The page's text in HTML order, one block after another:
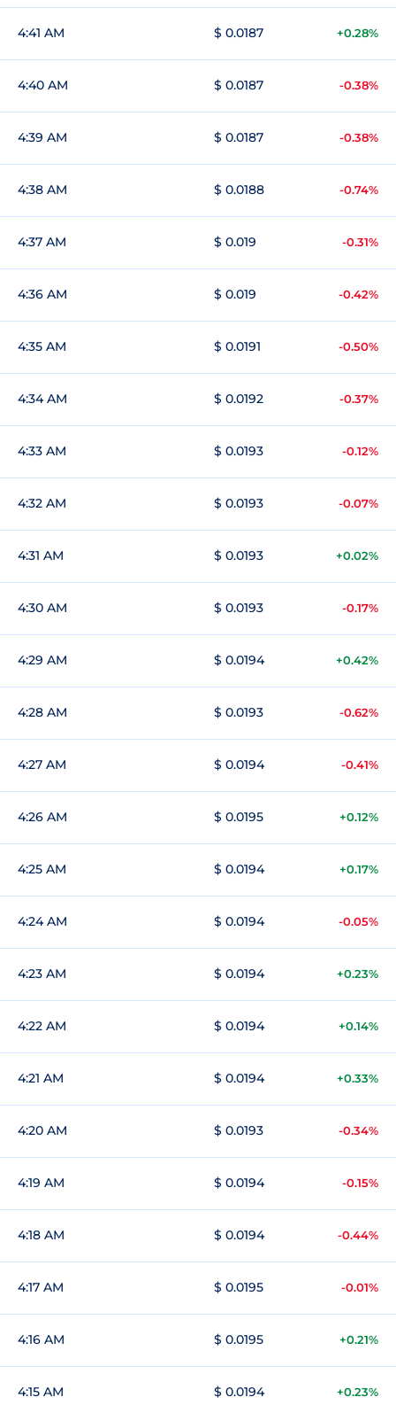
4:41 AM $ 0.0187 +0.28%
4:40 AM $ 0.0187 -0.38%
4:39 AM $ 0.0187 -0.38%
4:38 AM $ 0.0188 -0.74%
4:37 AM $ 0.019 -0.31%
4:36 AM $ 0.019 -0.42%
4:35 AM $ 0.0191 -0.50%
4:34 AM $ 0.0192 -0.37%
4:33 AM $ 0.0193 -0.12%
4:32 AM $ 0.0193 -0.07%
4:31 AM $ 0.0193 +0.02%
4:30 AM $ 0.0193 -0.17%
4:29 AM $ 0.0194 +0.42%
4:28 AM $ 0.0193 -0.62%
4:27 AM $ 0.0194 -0.41%
4:26 AM $ 0.0195 +0.12%
4:25 AM $ 0.0194 +0.17%
4:24 AM $ 0.0194 -0.05%
4:23 AM $ 0.0194 +0.23%
4:22 AM $ 0.0194 +0.14%
4:21 AM $ 0.0194 +0.33%
4:20 AM $ 0.0193 -0.34%
4:19 AM $ 0.0194 -0.15%
4:18 AM $ 0.0194 -0.44%
4:17 AM $ 0.0195 -0.01%
4:16 AM $ 0.0195 +0.21%
4:15 AM $ 0.0194 +0.23%